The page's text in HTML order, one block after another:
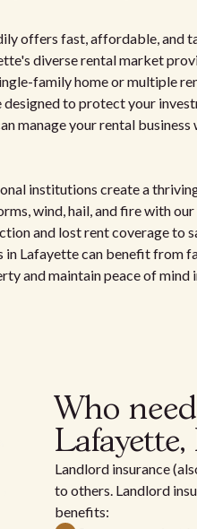
offers fast, affordable, and
diverse rental market
family home or multiple
to protect your
manage your rental
institutions create a
wind, hail, and fire with
and lost rent coverage to
in Lafayette can benefit from
and maintain peace of mind
Who
Lafayette,
Landlord insurance
to others. Landlord
benefits: